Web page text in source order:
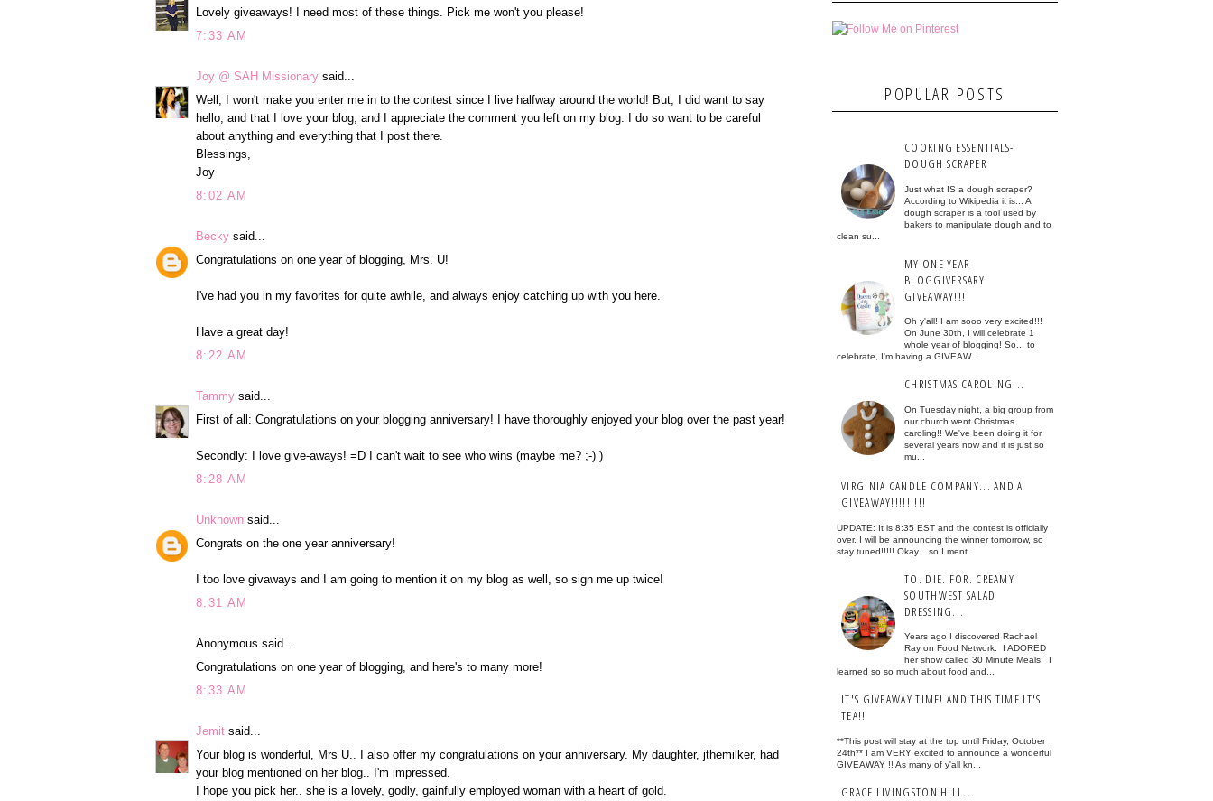
Lovely giveaways! I need most of these things. Pick me won't you please!
7:33 AM
Joy @ SAH Missionary said...
Well, I won't make you enter me in to the contest since I live halfway around the world! But, I did want to say
hello, and that I love your blog, and I appreciate the comment you left on my blog. I do so want to be careful
about anything and everything that I post there.
Blessings,
Joy
8:02 AM
Becky said...
Congratulations on one year of blogging, Mrs. U!
I've had you in my favorites for quite awhile, and always enjoy catching up with you here.
Have a great day!
8:22 AM
Tammy said...
First of all: Congratulations on your blogging anniversary! I have thoroughly enjoyed your blog over the past year!
Secondly: I love give-aways! =D I can't wait to see who wins (maybe me? ;-) )
8:28 AM
Unknown said...
Congrats on the one year anniversary!
I too love givaways and I am going to mention it on my blog as well, so sign me up twice!
8:31 AM
Anonymous said...
Congratulations on one year of blogging, and here's to many more!
8:33 AM
Jemit said...
Your blog is wonderful, Mrs U.. I also offer my congratulations on your anniversary. My daughter, jthemilker, had
your blog mentioned on her blog.. I'm impressed.
I hope you pick her.. she is a lovely, godly, gainfully employed woman with a heart of gold.
POPULAR POSTS
COOKING ESSENTIALS-
DOUGH SCRAPER
Just what IS a dough scraper?
According to Wikipedia it is... A
dough scraper is a tool used by
bakers to manipulate dough and to
clean su...
MY ONE YEAR
BLOGGIVERSARY
GIVEAWAY!!!
Oh y'all! I am sooo very excited!!!
On June 30th, I will celebrate 1
whole year of blogging! So... to
celebrate, I'm having a GIVEAW...
CHRISTMAS CAROLING...
On Tuesday night, a big group from
our church went Christmas
caroling!! We've been doing it for
several years now and it is just so
mu...
VIRGINIA CANDLE COMPANY... AND A
GIVEAWAY!!!!!!!!!
UPDATE: It is 8:35 EST and the contest is officially
over. I will be announcing the winner tomorrow, so
stay tuned!!!!! Okay... so I ment...
TO. DIE. FOR. CREAMY
SOUTHWEST SALAD
DRESSING...
Years ago I discovered Rachael
Ray on Food Network. I ADORED
her show called 30 Minute Meals. I
learned so so much about food and...
IT'S GIVEAWAY TIME! AND THIS TIME IT'S
TEA!!
**This post will stay at the top until Friday, October
24th** I am VERY excited to announce a wonderful
GIVEAWAY !! As many of y'all kn...
GRACE LIVINGSTON HILL...